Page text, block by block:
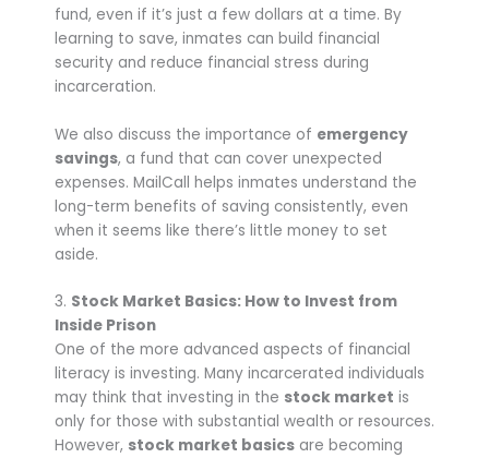
fund, even if it’s just a few dollars at a time. By
learning to save, inmates can build financial
security and reduce financial stress during
incarceration.
We also discuss the importance of emergency
savings, a fund that can cover unexpected
expenses. MailCall helps inmates understand the
long-term benefits of saving consistently, even
when it seems like there’s little money to set
aside.
3. Stock Market Basics: How to Invest from
Inside Prison
One of the more advanced aspects of financial
literacy is investing. Many incarcerated individuals
may think that investing in the stock market is
only for those with substantial wealth or resources.
However, stock market basics are becoming